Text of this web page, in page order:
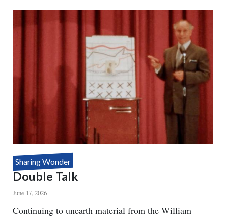
DEFYING
MYSTERY
Sharing Wonder
Double Talk
June 17, 2026
Body
Continuing to unearth material from the William